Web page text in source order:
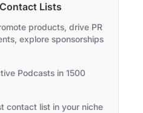
Lists
products, drive PR
explore sponsorships
Podcasts in 1500
contact list in your niche